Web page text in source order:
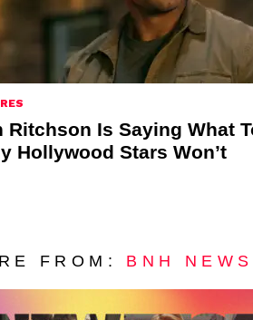
Ritchson Is Saying What
Hollywood Stars Won’t
FROM: BNH NEWS